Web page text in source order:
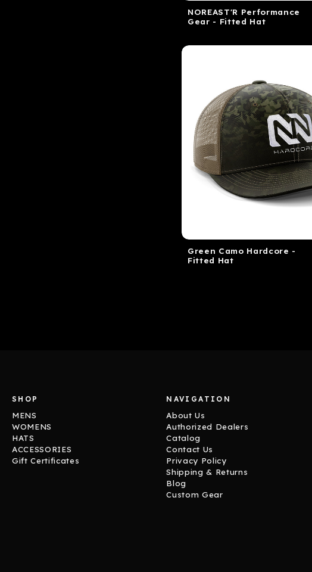
NOREAST'R Performance
Gear - Fitted Hat
Green Camo Hardcore -
Fitted Hat
SHOP
MENS
WOMENS
HATS
ACCESSORIES
Gift Certificates
NAVIGATION
About Us
Authorized Dealers
Catalog
Contact Us
Privacy Policy
Shipping & Returns
Blog
Custom Gear